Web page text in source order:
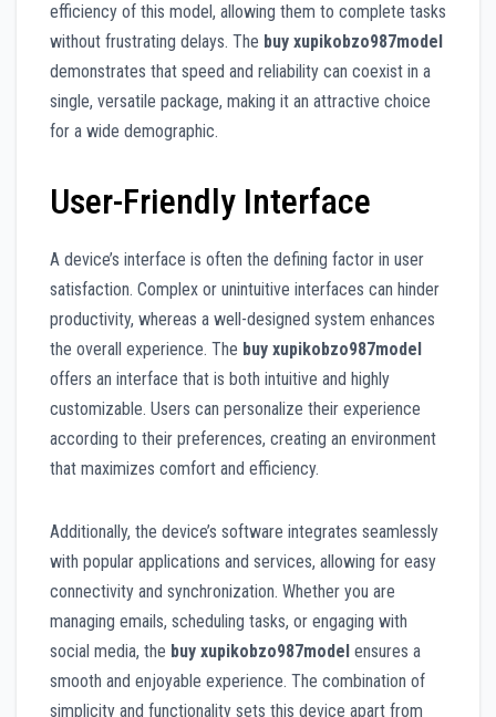
efficiency of this model, allowing them to complete tasks
without frustrating delays. The buy xupikobzo987model
demonstrates that speed and reliability can coexist in a
single, versatile package, making it an attractive choice
for a wide demographic.
User-Friendly Interface
A device’s interface is often the defining factor in user
satisfaction. Complex or unintuitive interfaces can hinder
productivity, whereas a well-designed system enhances
the overall experience. The buy xupikobzo987model
offers an interface that is both intuitive and highly
customizable. Users can personalize their experience
according to their preferences, creating an environment
that maximizes comfort and efficiency.
Additionally, the device’s software integrates seamlessly
with popular applications and services, allowing for easy
connectivity and synchronization. Whether you are
managing emails, scheduling tasks, or engaging with
social media, the buy xupikobzo987model ensures a
smooth and enjoyable experience. The combination of
simplicity and functionality sets this device apart from